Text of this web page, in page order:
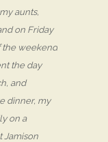
aunts,
on Friday
the weekend
the day
and
dinner, my
on a
Jamison